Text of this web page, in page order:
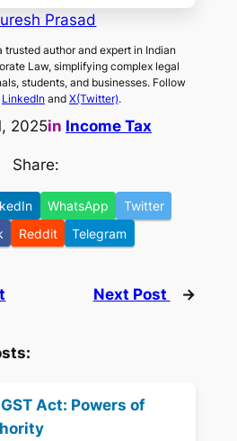
Prasad
trusted author and expert in Indian
Law, simplifying complex legal
students, and businesses. Follow
LinkedInand X(Twitter).
2025in Income Tax
Share:
WhatsApp
Twitter
Reddit Telegram
Next Post →
Act: Powers of